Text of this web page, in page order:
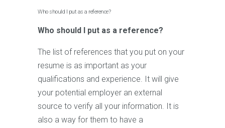
Who should I put as a reference?
Who should I put as a reference?
The list of references that you put on your
resume is as important as your
qualifications and experience. It will give
your potential employer an external
source to verify all your information. It is
also a way for them to have a